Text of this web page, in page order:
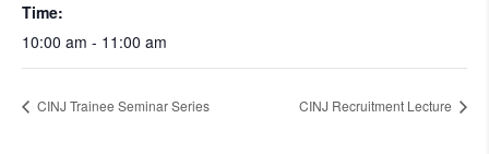
Time:
10:00 am - 11:00 am
CINJ Trainee Seminar Series CINJ Recruitment Lecture